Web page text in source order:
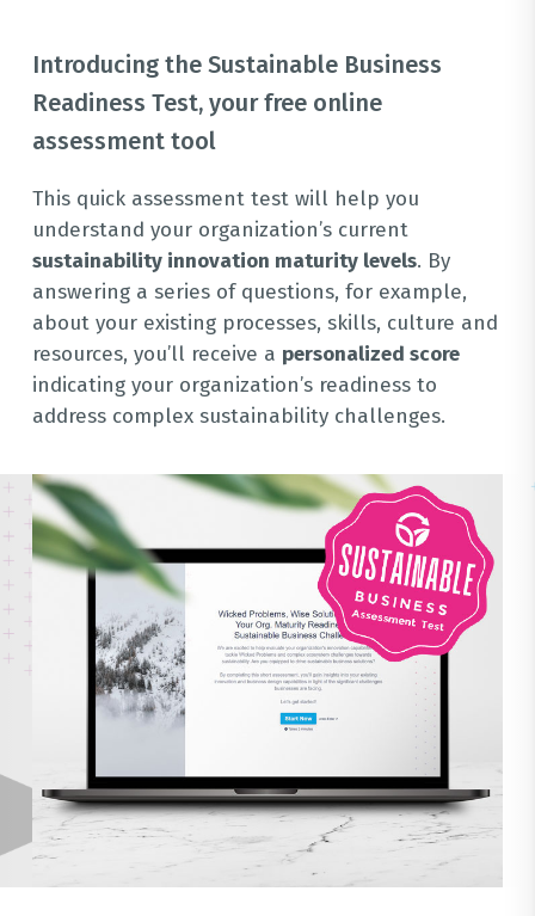
Introducing the Sustainable Business
Readiness Test, your free online
assessment tool
This quick assessment test will help you
understand your organization’s current
sustainability innovation maturity levels. By
answering a series of questions, for example,
about your existing processes, skills, culture and
resources, you’ll receive a personalized score
indicating your organization’s readiness to
address complex sustainability challenges.